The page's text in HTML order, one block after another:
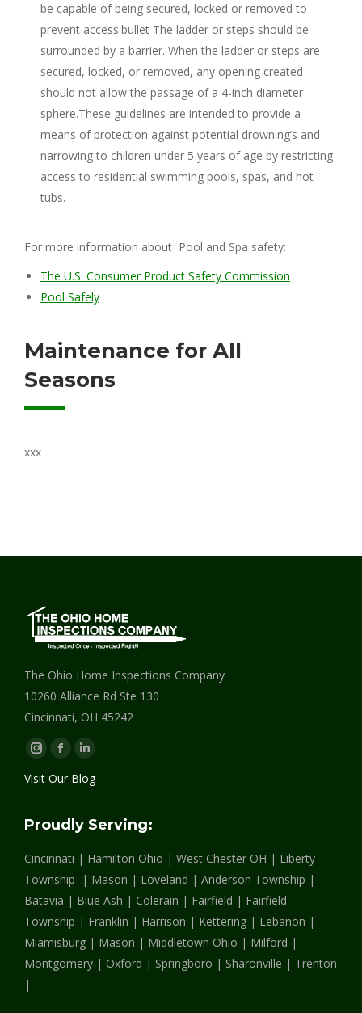
be capable of being secured, locked or removed to
prevent access.bullet The ladder or steps should be
surrounded by a barrier. When the ladder or steps are
secured, locked, or removed, any opening created
should not allow the passage of a 4-inch diameter
sphere.These guidelines are intended to provide a
means of protection against potential drowning’s and
narrowing to children under 5 years of age by restricting
access to residential swimming pools, spas, and hot
tubs.
For more information about Pool and Spa safety:
The U.S. Consumer Product Safety Commission
Pool Safely
Maintenance for All
Seasons
xxx
The Ohio Home Inspections Company
10260 Alliance Rd Ste 130
Cincinnati, OH 45242
Instagram
page
in
window
Facebook
page
in
window
Linkedin
page
in
window
Visit Our Blog
Proudly Serving:
Cincinnati | Hamilton Ohio | West Chester OH | Liberty
Township | Mason | Loveland | Anderson Township |
Batavia | Blue Ash | Colerain | Fairfield | Fairfield
Township | Franklin | Harrison | Kettering | Lebanon |
Miamisburg | Mason | Middletown Ohio | Milford |
Montgomery | Oxford | Springboro | Sharonville | Trenton
|